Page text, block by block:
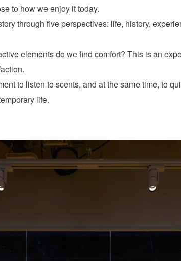
to how we enjoy it today.
through five perspectives: life, history,
elements do we find comfort? This is an
to listen to scents, and at the same time, to
life.